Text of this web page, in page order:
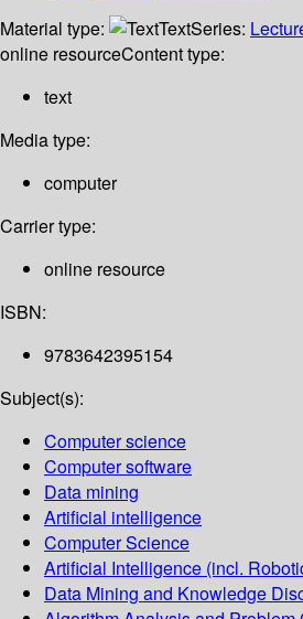
Material type:
TextSeries:
online resourceContent type:
text
Media type:
computer
Carrier type:
online resource
ISBN:
9783642395154
Subject(s):
Computer science
Computer software
Data mining
Artificial intelligence
Computer Science
Artificial Intelligence (incl.
Data Mining and Knowledge